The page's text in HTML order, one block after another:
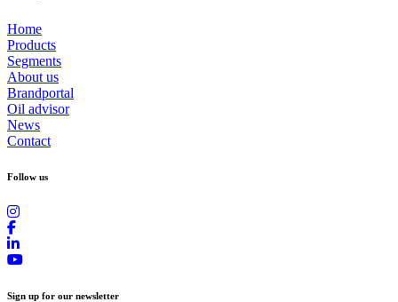
Home
Products
Segments
About us
Brandportal
Oil advisor
News
Contact
Follow us
Sign up for our newsletter